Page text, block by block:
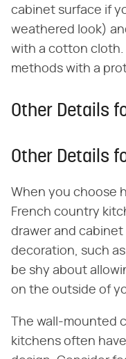
cabinet surface if
weathered look)
with a cotton cloth.
methods with a
Other Details
Other Details
When you choose
French country
drawer and
decoration, such
be shy about
on the outside of
The wall-mounted
kitchens often